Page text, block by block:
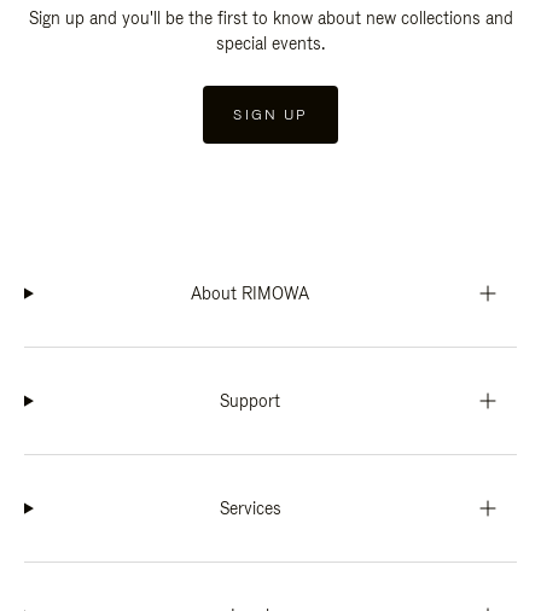
Sign up and you'll be the first to know about new collections and
special events.
SIGN UP
About RIMOWA
Support
Services